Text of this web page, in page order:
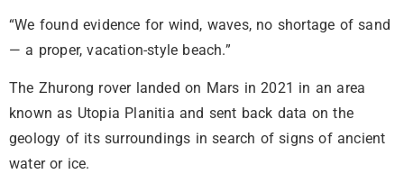
“We found evidence for wind, waves, no shortage of sand
— a proper, vacation-style beach.”
The Zhurong rover landed on Mars in 2021 in an area
known as Utopia Planitia and sent back data on the
geology of its surroundings in search of signs of ancient
water or ice.